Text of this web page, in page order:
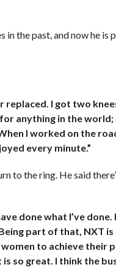
the past, and now he is
replaced. I got two
anything in the world;
I worked on the
every minute.”
to the ring. He said
done what I’ve
part of that, NXT
to achieve their
so great. I think the